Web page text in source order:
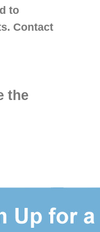
to
Contact
the